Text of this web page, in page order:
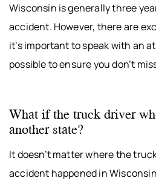
Wisconsin is generally three
accident. However, there are
it’s important to speak with an
possible to ensure you don’t
What if the truck driver
another state?
It doesn’t matter where the
accident happened in